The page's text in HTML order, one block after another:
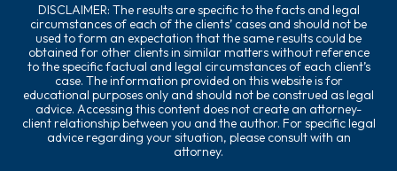
DISCLAIMER: The results are specific to the facts and legal
circumstances of each of the clients’ cases and should not be
used to form an expectation that the same results could be
obtained for other clients in similar matters without reference
to the specific factual and legal circumstances of each client’s
case. The information provided on this website is for
educational purposes only and should not be construed as legal
advice. Accessing this content does not create an attorney-
client relationship between you and the author. For specific legal
advice regarding your situation, please consult with an
attorney.